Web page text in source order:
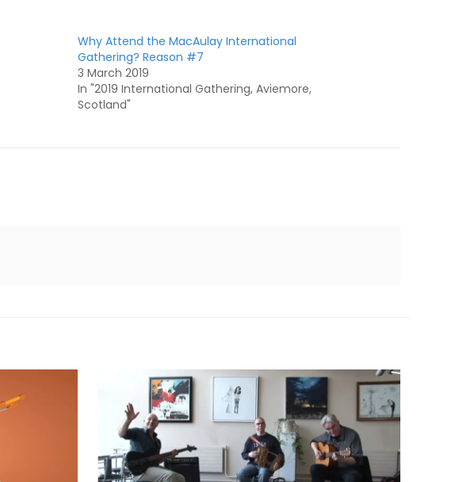
Why Attend the MacAulay International
Gathering? Reason #7
3 March 2019
In "2019 International Gathering, Aviemore,
Scotland"